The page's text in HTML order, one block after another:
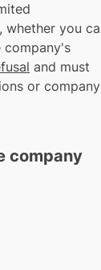
whether you
company's
and must
or company
company